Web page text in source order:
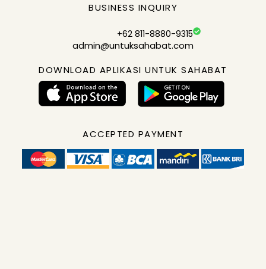
BUSINESS INQUIRY
+62 811-8880-9315
admin@untuksahabat.com
DOWNLOAD APLIKASI UNTUK SAHABAT
ACCEPTED PAYMENT